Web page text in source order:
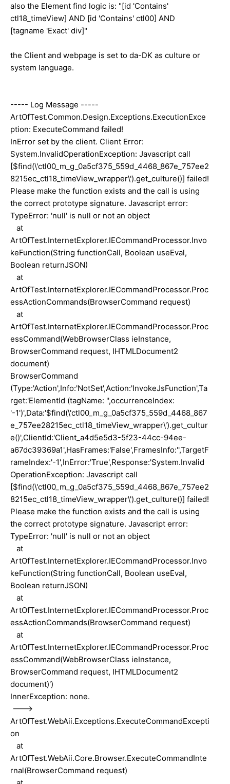
also the Element find logic is: "[id 'Contains'
ctl18_timeView] AND [id 'Contains' ctl00] AND
[tagname 'Exact' div]"
the Client and webpage is set to da-DK as culture or
system language.
----- Log Message -----
ArtOfTest.Common.Design.Exceptions.ExecutionExce
ption: ExecuteCommand failed!
InError set by the client. Client Error:
System.InvalidOperationException: Javascript call
[$find(\'ctl00_m_g_0a5cf375_559d_4468_867e_757ee2
8215ec_ctl18_timeView_wrapper\').get_culture()] failed!
Please make the function exists and the call is using
the correct prototype signature. Javascript error:
TypeError: 'null' is null or not an object
at
ArtOfTest.InternetExplorer.IECommandProcessor.Invo
keFunction(String functionCall, Boolean useEval,
Boolean returnJSON)
at
ArtOfTest.InternetExplorer.IECommandProcessor.Proc
essActionCommands(BrowserCommand request)
at
ArtOfTest.InternetExplorer.IECommandProcessor.Proc
essCommand(WebBrowserClass ieInstance,
BrowserCommand request, IHTMLDocument2
document)
BrowserCommand
(Type:'Action',Info:'NotSet',Action:'InvokeJsFunction',Ta
rget:'ElementId (tagName: '',occurrenceIndex:
'-1')',Data:'$find(\'ctl00_m_g_0a5cf375_559d_4468_867
e_757ee28215ec_ctl18_timeView_wrapper\').get_cultur
e()',ClientId:'Client_a4d5e5d3-5f23-44cc-94ee-
a67dc39369a1',HasFrames:'False',FramesInfo:'',TargetF
rameIndex:'-1',InError:'True',Response:'System.Invalid
OperationException: Javascript call
[$find(\'ctl00_m_g_0a5cf375_559d_4468_867e_757ee2
8215ec_ctl18_timeView_wrapper\').get_culture()] failed!
Please make the function exists and the call is using
the correct prototype signature. Javascript error:
TypeError: 'null' is null or not an object
at
ArtOfTest.InternetExplorer.IECommandProcessor.Invo
keFunction(String functionCall, Boolean useEval,
Boolean returnJSON)
at
ArtOfTest.InternetExplorer.IECommandProcessor.Proc
essActionCommands(BrowserCommand request)
at
ArtOfTest.InternetExplorer.IECommandProcessor.Proc
essCommand(WebBrowserClass ieInstance,
BrowserCommand request, IHTMLDocument2
document)')
InnerException: none.
--->
ArtOfTest.WebAii.Exceptions.ExecuteCommandExcepti
on
at
ArtOfTest.WebAii.Core.Browser.ExecuteCommandInte
rnal(BrowserCommand request)